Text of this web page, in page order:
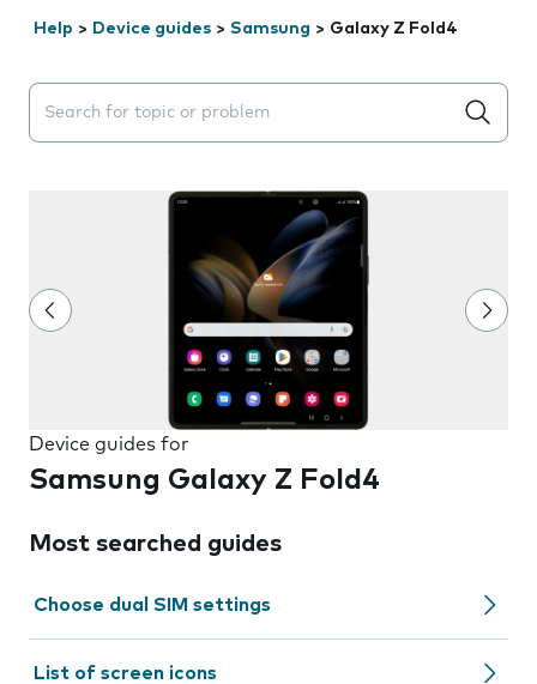
Help > Device guides > Samsung > Galaxy Z Fold4
Search suggestions will appear below the field as you
Device guides for
Samsung Galaxy Z Fold4
Most searched guides
Choose dual SIM settings
List of screen icons